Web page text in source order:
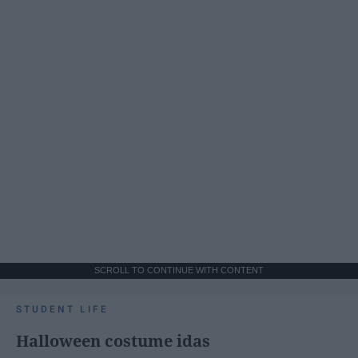
SCROLL TO CONTINUE WITH CONTENT
STUDENT LIFE
Halloween costume idas